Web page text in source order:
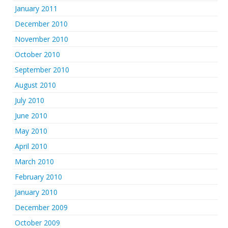
January 2011
December 2010
November 2010
October 2010
September 2010
August 2010
July 2010
June 2010
May 2010
April 2010
March 2010
February 2010
January 2010
December 2009
October 2009